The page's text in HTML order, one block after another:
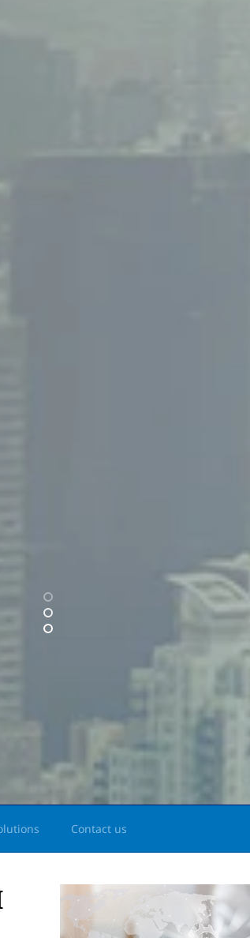
Contact us